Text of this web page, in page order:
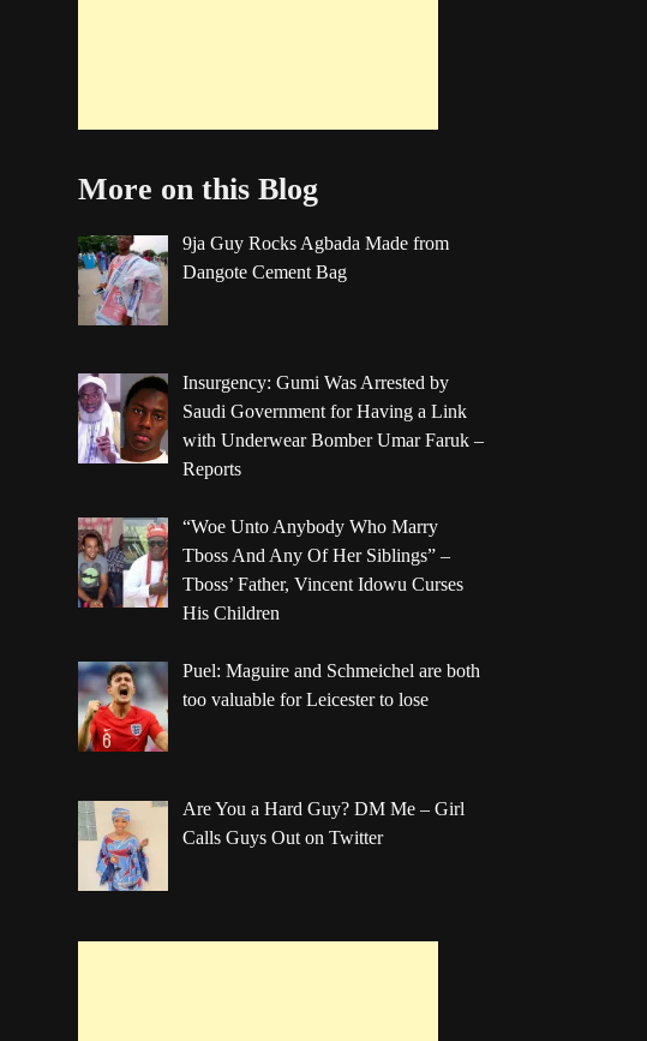
More on this Blog
9ja Guy Rocks Agbada Made from
Dangote Cement Bag
Insurgency: Gumi Was Arrested by
Saudi Government for Having a Link
with Underwear Bomber Umar Faruk –
Reports
“Woe Unto Anybody Who Marry
Tboss And Any Of Her Siblings” –
Tboss’ Father, Vincent Idowu Curses
His Children
Puel: Maguire and Schmeichel are both
too valuable for Leicester to lose
Are You a Hard Guy? DM Me – Girl
Calls Guys Out on Twitter